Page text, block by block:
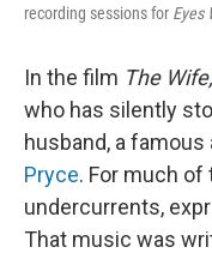
recording sessions for Eyes
In the film The Wife,
who has silently
husband, a
Pryce. For much of
undercurrents,
That music was